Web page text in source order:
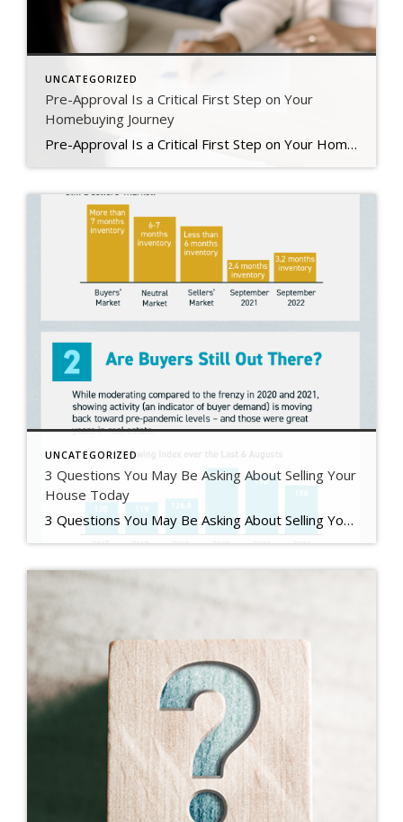
UNCATEGORIZED
Pre-Approval Is a Critical First Step on Your
Homebuying Journey
Pre-Approval Is a Critical First Step on Your Homebuying Journey If you’re planning to buy a home this year, one of the first steps on your journey is getting pre-approved. Especially in today’s market when mortgage rates are higher than they were just a few months ago, getting a mortgage pre-approval can be a game changer. Here’s why. What Is Pre-Approval? To better […]
UNCATEGORIZED
3 Questions You May Be Asking About Selling Your
House Today
3 Questions You May Be Asking About Selling Your House Today Some Highlights If you’re planning to sell your house this year, you likely have questions about what the shift in the housing market means for your home sale. You might be wondering: Should I wait to sell? Are buyers still out there? And can I afford to buy my next home? Let’s connect […]